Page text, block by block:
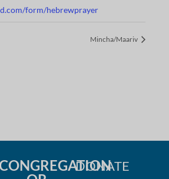
form/hebrewprayer
Mincha/Maariv
DONATE